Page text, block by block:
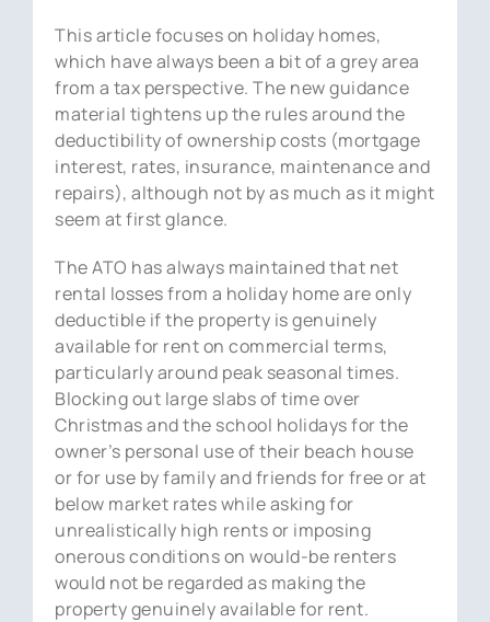
This article focuses on holiday homes,
which have always been a bit of a grey area
from a tax perspective. The new guidance
material tightens up the rules around the
deductibility of ownership costs (mortgage
interest, rates, insurance, maintenance and
repairs), although not by as much as it might
seem at first glance.
The ATO has always maintained that net
rental losses from a holiday home are only
deductible if the property is genuinely
available for rent on commercial terms,
particularly around peak seasonal times.
Blocking out large slabs of time over
Christmas and the school holidays for the
owner’s personal use of their beach house
or for use by family and friends for free or at
below market rates while asking for
unrealistically high rents or imposing
onerous conditions on would-be renters
would not be regarded as making the
property genuinely available for rent.